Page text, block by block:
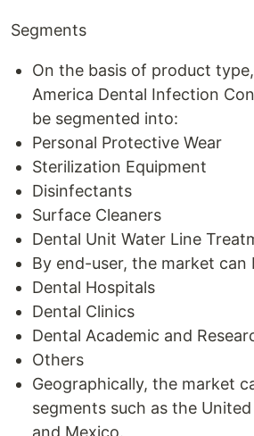
Segments
On the basis of product
America Dental Infection
be segmented into:
Personal Protective Wear
Sterilization Equipment
Disinfectants
Surface Cleaners
Dental Unit Water Line
By end-user, the market can
Dental Hospitals
Dental Clinics
Dental Academic and
Others
Geographically, the market
segments such as the
and Mexico.